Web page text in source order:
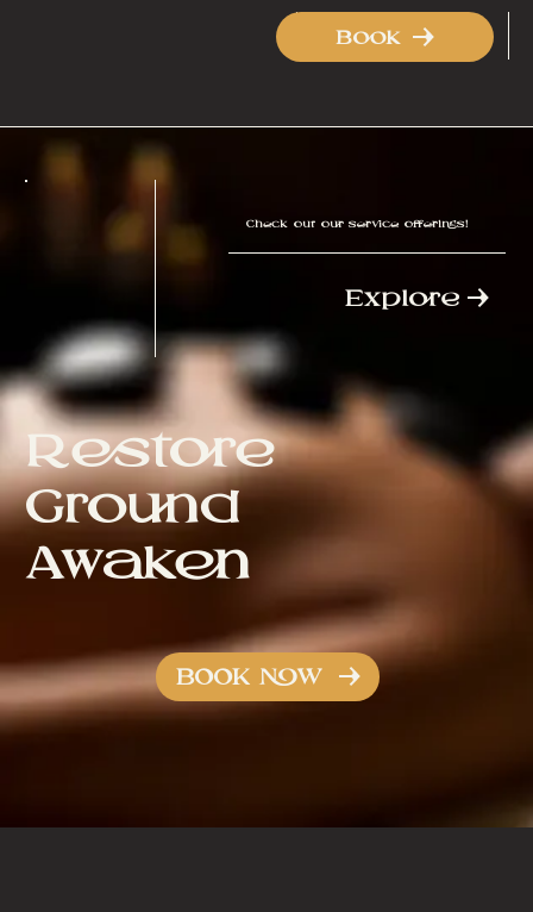
Book
Check out our service offerings!
Explore
Restore
Ground
Awaken
BOOK NOW